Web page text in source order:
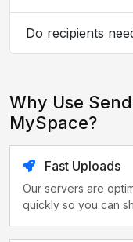
Do recipients
Why Use
MySpace?
Fast Uploads
Our servers are
quickly so you can